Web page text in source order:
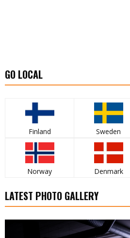
GO LOCAL
Finland Sweden
Norway Denmark
LATEST PHOTO GALLERY